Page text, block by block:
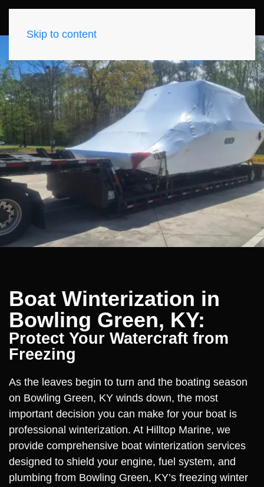
Skip to content
Boat Winterization in
Bowling Green, KY:
Protect Your Watercraft from
Freezing
As the leaves begin to turn and the boating season
on Bowling Green, KY winds down, the most
important decision you can make for your boat is
professional winterization. At Hilltop Marine, we
provide comprehensive boat winterization services
designed to shield your engine, fuel system, and
plumbing from Bowling Green, KY’s freezing winter